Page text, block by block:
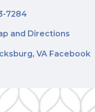
7284
and Directions
VA Facebook